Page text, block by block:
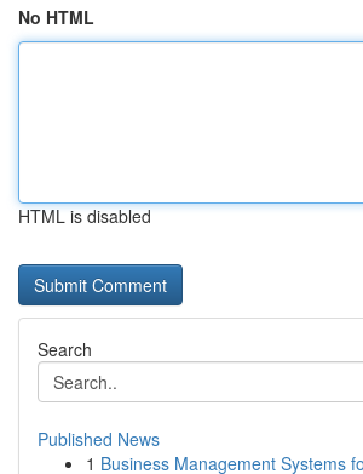
No HTML
HTML is disabled
Search
Published News
1 Business Management Systems